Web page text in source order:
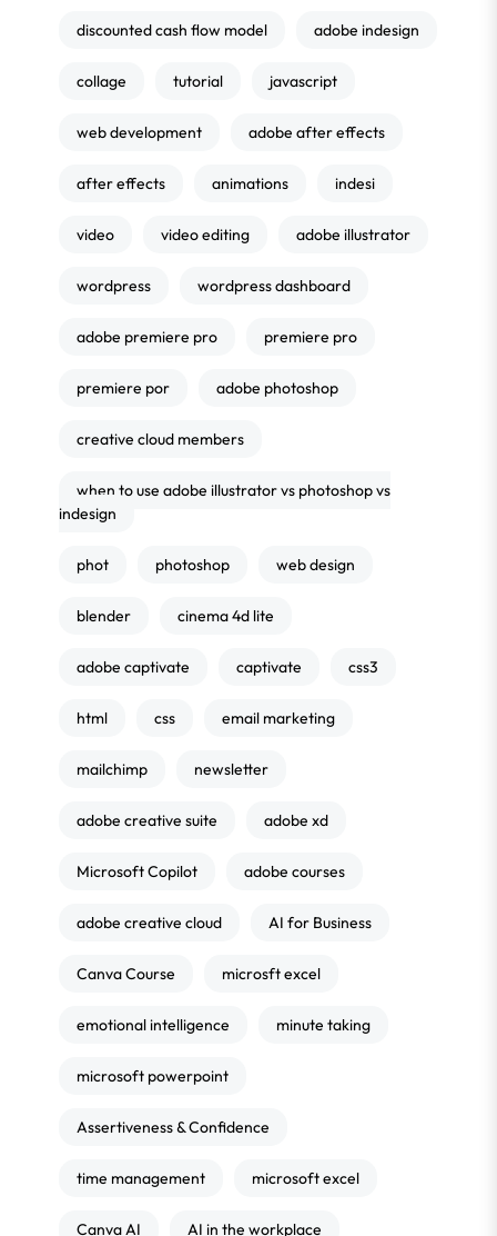
discounted cash flow model adobe indesign
collage tutorial javascript
web development adobe after effects
after effects animations indesi
video video editing adobe illustrator
wordpress wordpress dashboard
adobe premiere pro premiere pro
premiere por adobe photoshop
creative cloud members
when to use adobe illustrator vs photoshop vs
indesign
phot photoshop web design
blender cinema 4d lite
adobe captivate captivate css3
html css email marketing
mailchimp newsletter
adobe creative suite adobe xd
Microsoft Copilot adobe courses
adobe creative cloud AI for Business
Canva Course microsft excel
emotional intelligence minute taking
microsoft powerpoint
Assertiveness & Confidence
time management microsoft excel
Canva AI AI in the workplace